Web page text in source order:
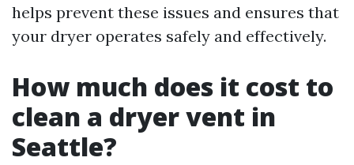
helps prevent these issues and ensures that
your dryer operates safely and effectively.
How much does it cost to
clean a dryer vent in
Seattle?